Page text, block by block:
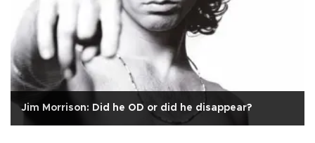
Jim Morrison: Did he OD or did he disappear?